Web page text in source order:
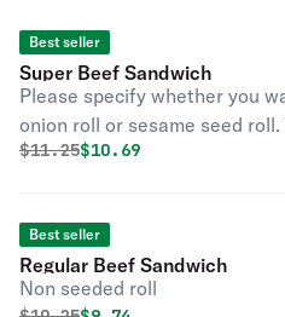
Best seller
Super Beef Sandwich
Please specify whether you
onion roll or sesame seed roll.
you!
Original price was
$11.25Discounted price is
$10.69
Best seller
Regular Beef Sandwich
Non seeded roll